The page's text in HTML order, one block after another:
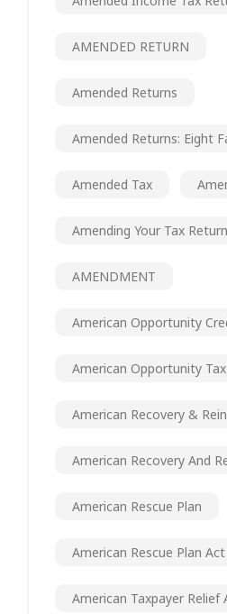
AMENDED RETURN
Amended Returns
Amended Returns: Eight
Amended Tax
Amending Your Tax
AMENDMENT
American Opportunity
American Opportunity
American Recovery &
American Recovery And
American Rescue Plan
American Rescue Plan Act
American Taxpayer Relief